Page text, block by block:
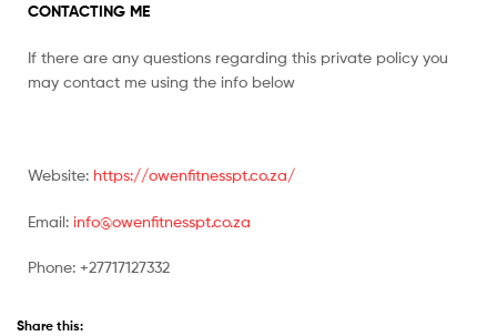
CONTACTING ME
If there are any questions regarding this private policy you
may contact me using the info below
Website: https://owenfitnesspt.co.za/
Email: info@owenfitnesspt.co.za
Phone: +27717127332
Share this: